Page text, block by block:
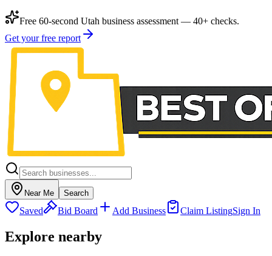
Free 60-second Utah business assessment — 40+ checks.
Get your free report
Near Me Search
Saved Bid Board Add Business Claim ListingSign In
Explore nearby